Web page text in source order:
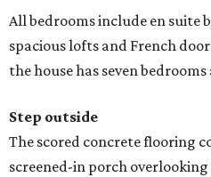
All bedrooms include en suite
spacious lofts and French
the house has seven
Step outside
The scored concrete flooring
screened-in porch